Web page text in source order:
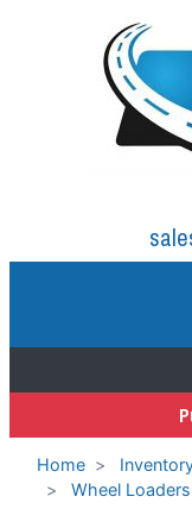
Home
Wheel Loaders